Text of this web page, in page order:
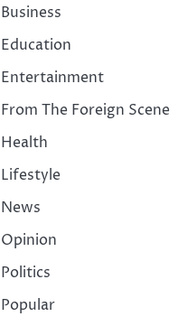
Business
Education
Entertainment
From The Foreign Scene
Health
Lifestyle
News
Opinion
Politics
Popular